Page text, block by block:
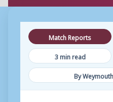
Match Reports
3 min read
By